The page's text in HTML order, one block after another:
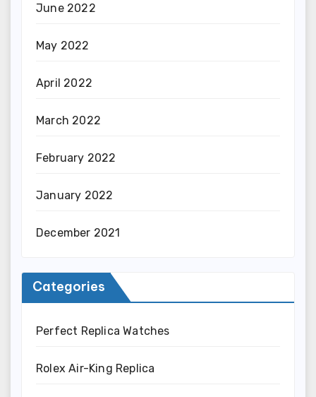
June 2022
May 2022
April 2022
March 2022
February 2022
January 2022
December 2021
Categories
Perfect Replica Watches
Rolex Air-King Replica